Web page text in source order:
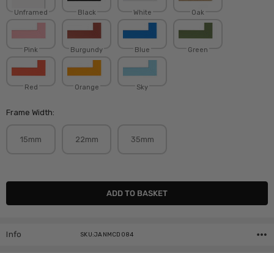
Unframed Black White Oak
Pink Burgundy Blue Green
Red Orange Sky
Frame Width:
15mm 22mm 35mm
Current
Info SKU:JANMCD084